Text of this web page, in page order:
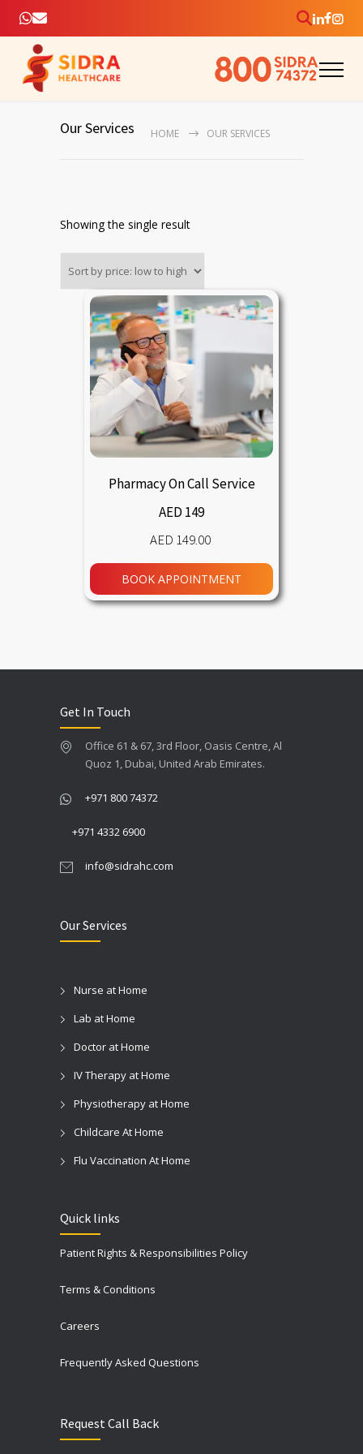
Our Services HOME OUR SERVICES
Showing the single result
Pharmacy On Call Service
AED 149
149.00
BOOK APPOINTMENT
Get In Touch
Office 61 & 67, 3rd Floor, Oasis Centre, Al
Quoz 1, Dubai, United Arab Emirates.
+971 800 74372
+971 4332 6900
info@sidrahc.com
Our Services
Nurse at Home
Lab at Home
Doctor at Home
IV Therapy at Home
Physiotherapy at Home
Childcare At Home
Flu Vaccination At Home
Quick links
Patient Rights & Responsibilities Policy
Terms & Conditions
Careers
Frequently Asked Questions
Request Call Back